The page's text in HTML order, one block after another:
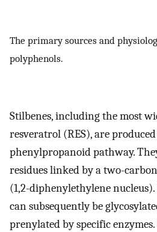
The primary sources and
polyphenols.
Stilbenes, including the most
resveratrol (RES), are
phenylpropanoid pathway.
residues linked by a two-
(1,2-diphenylethylene
can subsequently be
prenylated by specific